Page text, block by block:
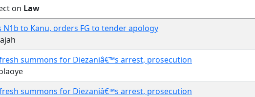
on Law
N1b to Kanu, orders FG to tender apology
summons for Diezaniâ€™s arrest, prosecution
summons for Diezaniâ€™s arrest, prosecution